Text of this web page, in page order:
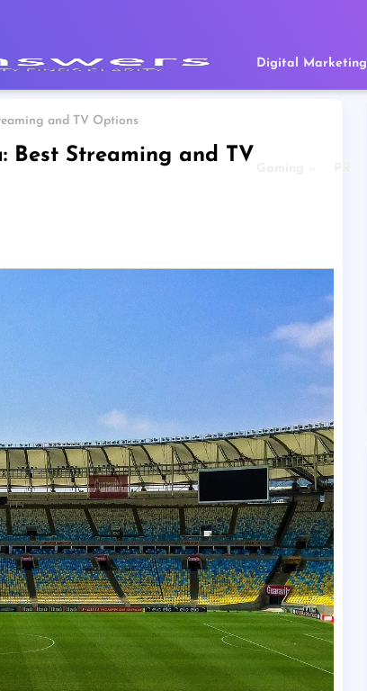
Digital Marketing
and TV Options
Best Streaming and TV